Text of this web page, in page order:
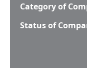
Category of
Status of